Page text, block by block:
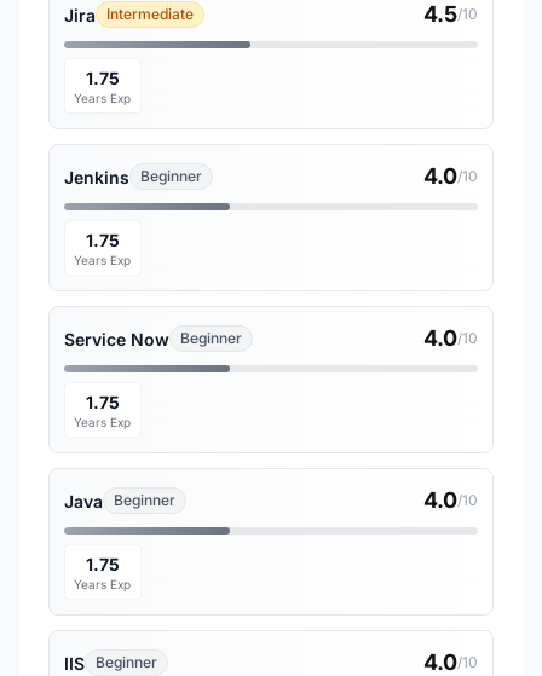
Jira Intermediate 4.5/10
1.75
Years Exp
Jenkins Beginner 4.0/10
1.75
Years Exp
Service Now Beginner 4.0/10
1.75
Years Exp
Java Beginner 4.0/10
1.75
Years Exp
IIS Beginner 4.0/10